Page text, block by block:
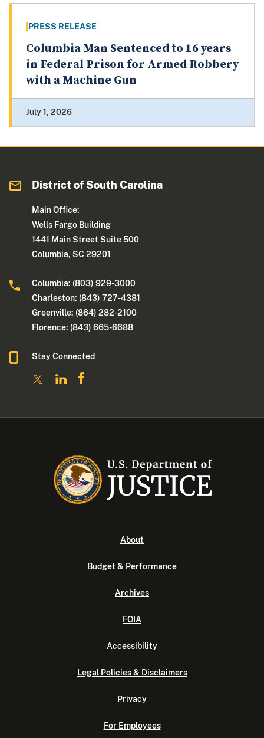
PRESS RELEASE
Columbia Man Sentenced to 16 years
in Federal Prison for Armed Robbery
with a Machine Gun
July 1, 2026
District of South Carolina
Main Office:
Wells Fargo Building
1441 Main Street Suite 500
Columbia, SC 29201
Columbia: (803) 929-3000
Charleston: (843) 727-4381
Greenville: (864) 282-2100
Florence: (843) 665-6688
Stay Connected
About
Budget & Performance
Archives
FOIA
Accessibility
Legal Policies & Disclaimers
Privacy
For Employees